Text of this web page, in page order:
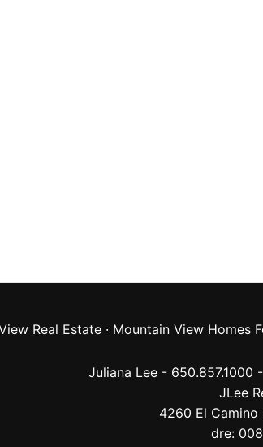
Real Estate · Mountain View Homes
Juliana Lee - 650.857.1000 -
JLee
4260 El Camino
dre: